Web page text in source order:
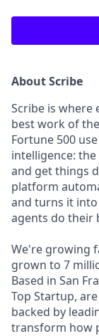
About Scribe
Scribe is where
best work of
Fortune 500 use
intelligence:
and get things
platform
and turns it into
agents do their
We're growing
grown to 7
Based in San
Top Startup,
backed by
transform how